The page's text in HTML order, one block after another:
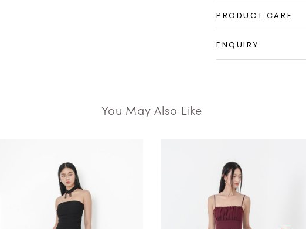
PRODUCT CARE
ENQUIRY
You May Also Like